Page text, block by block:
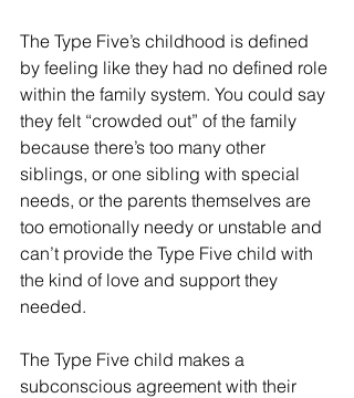
The Type Five’s childhood is defined
by feeling like they had no defined role
within the family system. You could say
they felt “crowded out” of the family
because there’s too many other
siblings, or one sibling with special
needs, or the parents themselves are
too emotionally needy or unstable and
can’t provide the Type Five child with
the kind of love and support they
needed.
The Type Five child makes a
subconscious agreement with their